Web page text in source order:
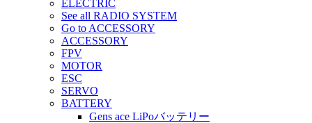
ELECTRIC
See all RADIO SYSTEM
Go to ACCESSORY
ACCESSORY
FPV
MOTOR
ESC
SERVO
BATTERY
Gens ace LiPoバッテリー